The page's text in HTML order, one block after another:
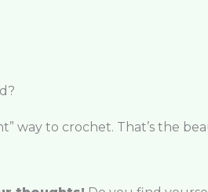
way to crochet. That’s the